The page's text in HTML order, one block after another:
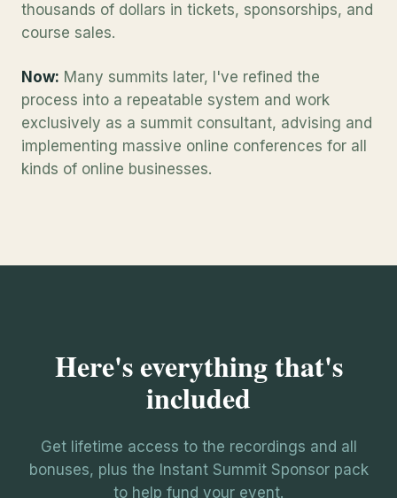
thousands of dollars in tickets, sponsorships, and
course sales.
Now: Many summits later, I've refined the
process into a repeatable system and work
exclusively as a summit consultant, advising and
implementing massive online conferences for all
kinds of online businesses.
Here's everything that's
included
Get lifetime access to the recordings and all
bonuses, plus the Instant Summit Sponsor pack
to help fund your event.